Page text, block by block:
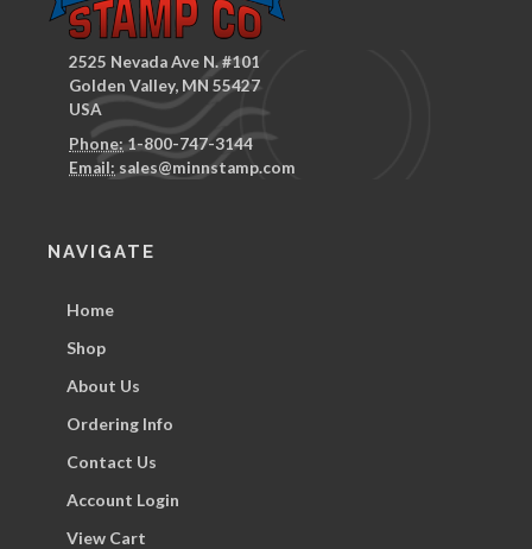
2525 Nevada Ave N. #101
Golden Valley, MN 55427
USA
Phone:1-800-747-3144
Email: sales@minnstamp.com
NAVIGATE
Home
Shop
About Us
Ordering Info
Contact Us
Account Login
View Cart